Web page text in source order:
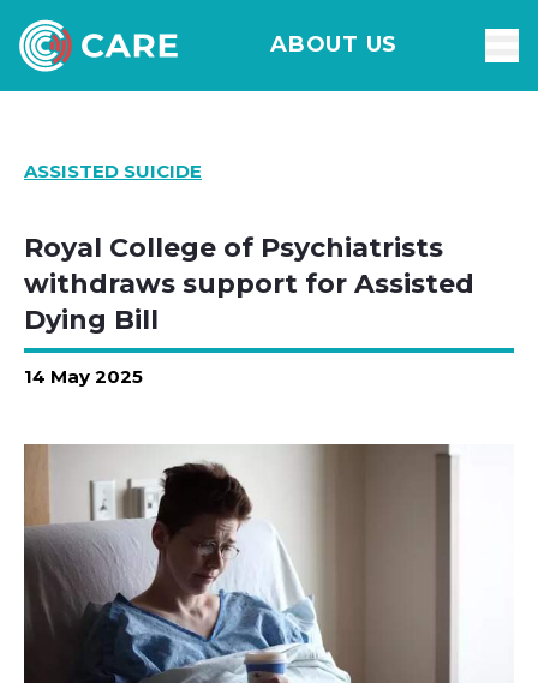
ABOUT US
ASSISTED SUICIDE
Royal College of Psychiatrists
withdraws support for Assisted
Dying Bill
14 May 2025